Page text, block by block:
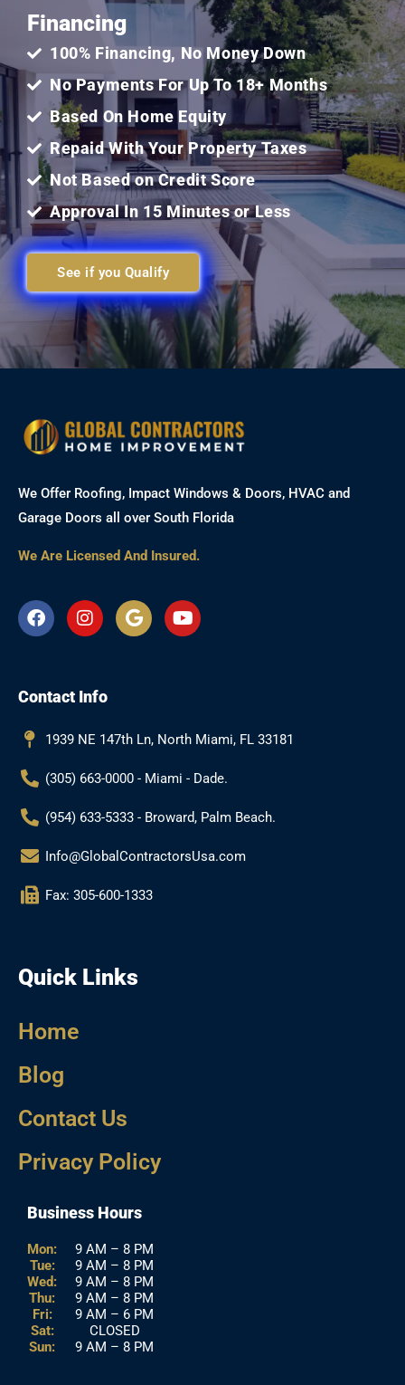
of
5
Financing
100% Financing, No Money Down
No Payments For Up To 18+ Months
Based On Home Equity
Repaid With Your Property Taxes
Not Based on Credit Score
Approval In 15 Minutes or Less
See if you Qualify
We Offer Roofing, Impact Windows & Doors, HVAC and
Garage Doors all over South Florida
We Are Licensed And Insured.
F
a
o
k
I
n
g
a
G
o
Y
o
Contact Info
1939 NE 147th Ln, North Miami, FL 33181
(305) 663-0000 - Miami - Dade.
(954) 633-5333 - Broward, Palm Beach.
Info@GlobalContractorsUsa.com
Fax: 305-600-1333
Quick Links
Home
Blog
Contact Us
Privacy Policy
Business Hours
Mon:
Tue:
Wed:
Thu:
Fri:
Sat:
Sun:
9 AM – 8 PM
9 AM – 8 PM
9 AM – 8 PM
9 AM – 8 PM
9 AM – 6 PM
CLOSED
9 AM – 8 PM